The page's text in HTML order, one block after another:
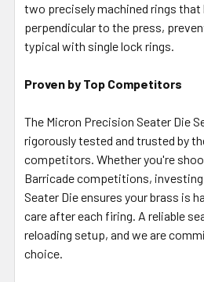
two precisely machined rings
perpendicular to the press,
typical with single lock rings.
Proven by Top Competitors
The Micron Precision Seater Die
rigorously tested and trusted by
competitors. Whether you're
Barricade competitions,
Seater Die ensures your brass is
care after each firing. A reliable
reloading setup, and we are
choice.